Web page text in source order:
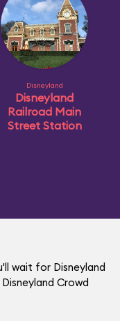
Disneyland
Disneyland
Railroad Main
Street Station
wait for Disneyland
Crowd